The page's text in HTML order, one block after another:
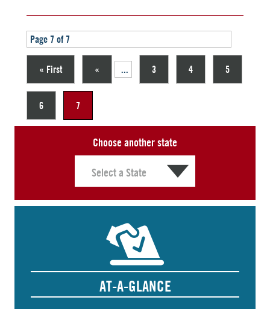
Page 7 of 7
« First « ... 3 4 5
6 7
Choose another state
AT-A-GLANCE